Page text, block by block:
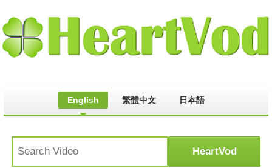
English 繁體中文 日本語